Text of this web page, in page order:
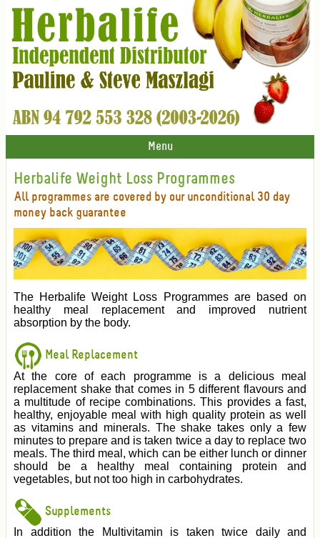
Menu
Herbalife Weight Loss Programmes
All programmes are covered by our unconditional 30 day
money back guarantee
The Herbalife Weight Loss Programmes are based on
healthy meal replacement and improved nutrient
absorption by the body.
Meal Replacement
At the core of each programme is a delicious meal
replacement shake that comes in 5 different flavours and
a multitude of recipe combinations. This provides a fast,
healthy, enjoyable meal with high quality protein as well
as vitamins and minerals. The shake takes only a few
minutes to prepare and is taken twice a day to replace two
meals. The third meal, which can be either lunch or dinner
should be a healthy meal containing protein and
vegetables, but not too high in carbohydrates.
Supplements
In addition the Multivitamin is taken twice daily and